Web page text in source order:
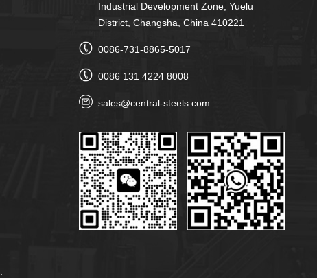
Industrial Development Zone, Yuelu
District, Changsha, China 410221
0086-731-8865-5017
0086 131 4224 8008
sales@central-steels.com